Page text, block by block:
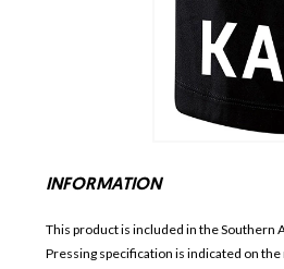
INFORMATION
This product is included in the Southern
Pressing specification is indicated on